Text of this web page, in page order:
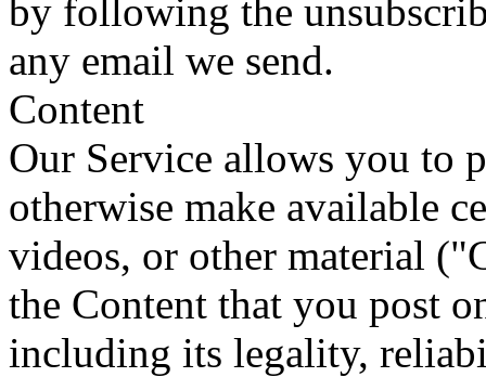
by following the
any email we send.
Content
Our Service allows you to
otherwise make available
videos, or other material
the Content that you post
including its legality,